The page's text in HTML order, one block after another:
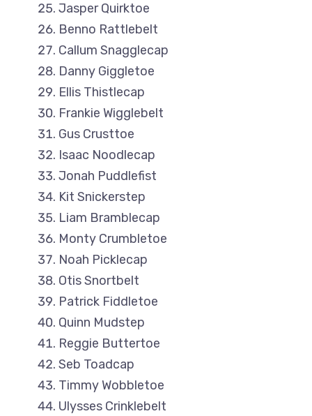
Jasper Quirktoe
Benno Rattlebelt
Callum Snagglecap
Danny Giggletoe
Ellis Thistlecap
Frankie Wigglebelt
Gus Crusttoe
Isaac Noodlecap
Jonah Puddlefist
Kit Snickerstep
Liam Bramblecap
Monty Crumbletoe
Noah Picklecap
Otis Snortbelt
Patrick Fiddletoe
Quinn Mudstep
Reggie Buttertoe
Seb Toadcap
Timmy Wobbletoe
Ulysses Crinklebelt